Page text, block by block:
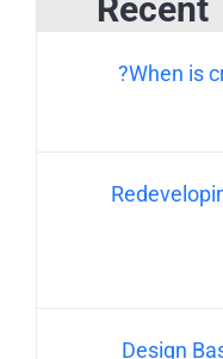
Recent
When is
Design